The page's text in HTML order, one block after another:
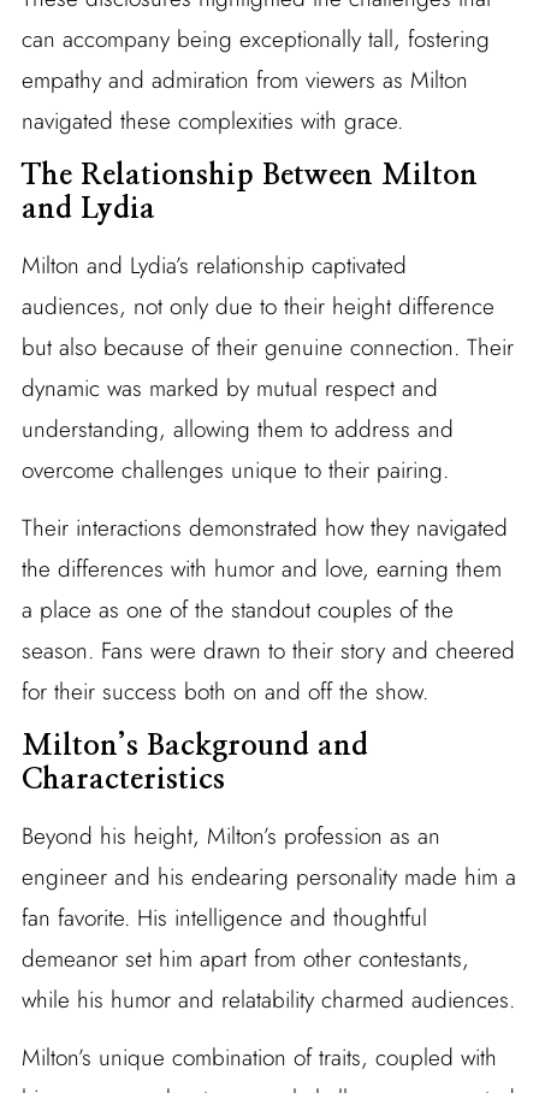
can accompany being exceptionally tall, fostering
empathy and admiration from viewers as Milton
navigated these complexities with grace.
The Relationship Between Milton
and Lydia
Milton and Lydia’s relationship captivated
audiences, not only due to their height difference
but also because of their genuine connection. Their
dynamic was marked by mutual respect and
understanding, allowing them to address and
overcome challenges unique to their pairing.
Their interactions demonstrated how they navigated
the differences with humor and love, earning them
a place as one of the standout couples of the
season. Fans were drawn to their story and cheered
for their success both on and off the show.
Milton’s Background and
Characteristics
Beyond his height, Milton’s profession as an
engineer and his endearing personality made him a
fan favorite. His intelligence and thoughtful
demeanor set him apart from other contestants,
while his humor and relatability charmed audiences.
Milton’s unique combination of traits, coupled with